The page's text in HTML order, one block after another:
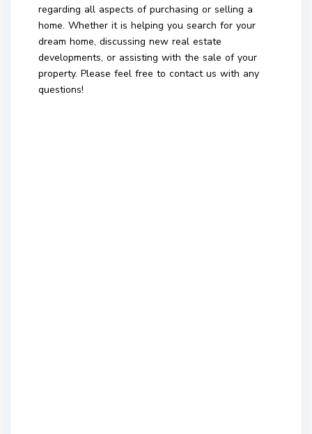
regarding all aspects of purchasing or selling a
home. Whether it is helping you search for your
dream home, discussing new real estate
developments, or assisting with the sale of your
property. Please feel free to contact us with any
questions!